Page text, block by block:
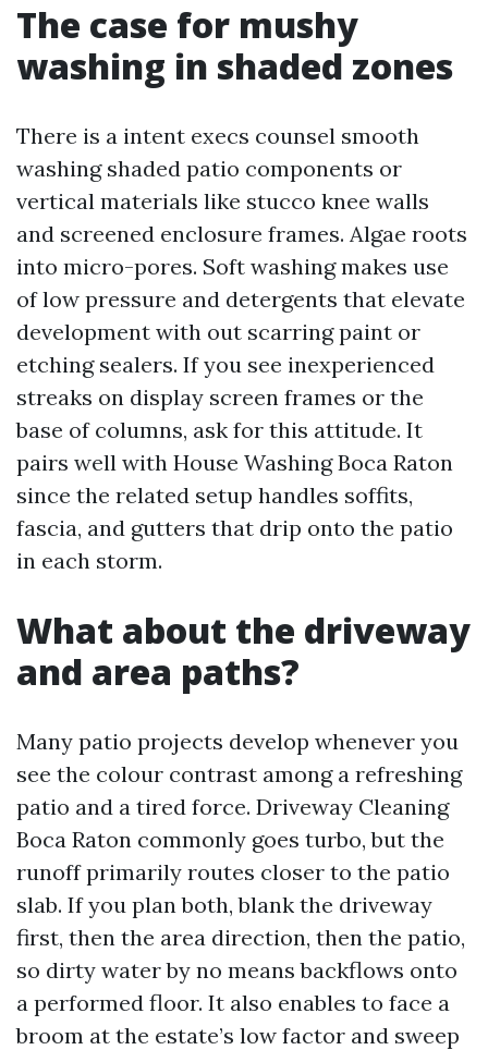
The case for mushy
washing in shaded zones
There is a intent execs counsel smooth
washing shaded patio components or
vertical materials like stucco knee walls
and screened enclosure frames. Algae roots
into micro-pores. Soft washing makes use
of low pressure and detergents that elevate
development with out scarring paint or
etching sealers. If you see inexperienced
streaks on display screen frames or the
base of columns, ask for this attitude. It
pairs well with House Washing Boca Raton
since the related setup handles soffits,
fascia, and gutters that drip onto the patio
in each storm.
What about the driveway
and area paths?
Many patio projects develop whenever you
see the colour contrast among a refreshing
patio and a tired force. Driveway Cleaning
Boca Raton commonly goes turbo, but the
runoff primarily routes closer to the patio
slab. If you plan both, blank the driveway
first, then the area direction, then the patio,
so dirty water by no means backflows onto
a performed floor. It also enables to face a
broom at the estate’s low factor and sweep